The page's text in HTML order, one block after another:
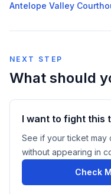
Antelope Valley
NEXT STEP
What should
I want to fight this
See if your ticket may
without appearing in
Check